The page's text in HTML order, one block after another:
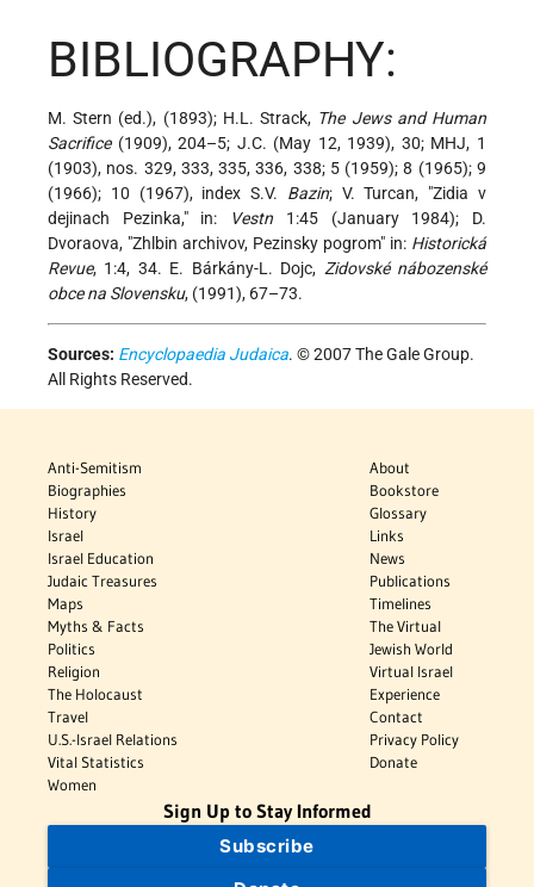
BIBLIOGRAPHY:
M. Stern (ed.), (1893); H.L. Strack, The Jews and Human
Sacrifice(1909), 204–5; J.C. (May 12, 1939), 30; MHJ, 1
(1903), nos. 329, 333, 335, 336, 338; 5 (1959); 8 (1965); 9
(1966); 10 (1967), index S.V. Bazin; V. Turcan, "Zidia v
dejinach Pezinka," in:
Vestn 1:45 (January 1984); D.
Dvoraova, "Zhlbin archivov, Pezinsky pogrom" in: Historická
Revue, 1:4, 34. E. Bárkány-L. Dojc, Zidovské nábozenské
obce na Slovensku, (1991), 67–73.
Sources: Encyclopaedia Judaica. © 2007 The Gale Group.
All Rights Reserved.
Anti-Semitism
Biographies
History
Israel
Israel Education
Judaic Treasures
Maps
Myths & Facts
Politics
Religion
The Holocaust
Travel
U.S.-Israel Relations
Vital Statistics
Women
About
Bookstore
Glossary
Links
News
Publications
Timelines
The Virtual
Jewish World
Virtual Israel
Experience
Contact
Privacy Policy
Donate
Sign Up to Stay Informed
Subscribe